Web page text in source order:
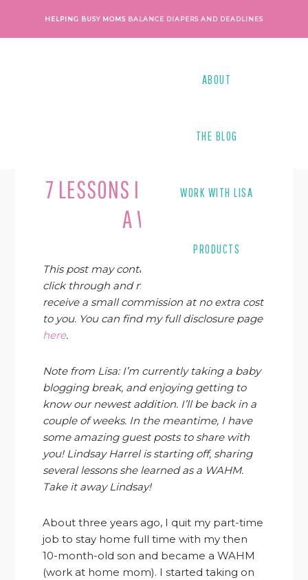
primary
main
primary
footer
HELPING BUSY MOMS BALANCE DIAPERS AND DEADLINES
ABOUT
THE BLOG
WORK WITH LISA
PRODUCTS
7 LESSONS I’VE LEARNED AS
A WAHM
This post may contain affiliate links. If you
click through and make a purchase, I may
receive a small commission at no extra cost
to you. You can find my full disclosure page
here.
Note from Lisa: I’m currently taking a baby
blogging break, and enjoying getting to
know our newest addition. I’ll be back in a
couple of weeks. In the meantime, I have
some amazing guest posts to share with
you! Lindsay Harrel is starting off, sharing
several lessons she learned as a WAHM.
Take it away Lindsay!
About three years ago, I quit my part-time
job to stay home full time with my then
10-month-old son and became a WAHM
(work at home mom). I started taking on